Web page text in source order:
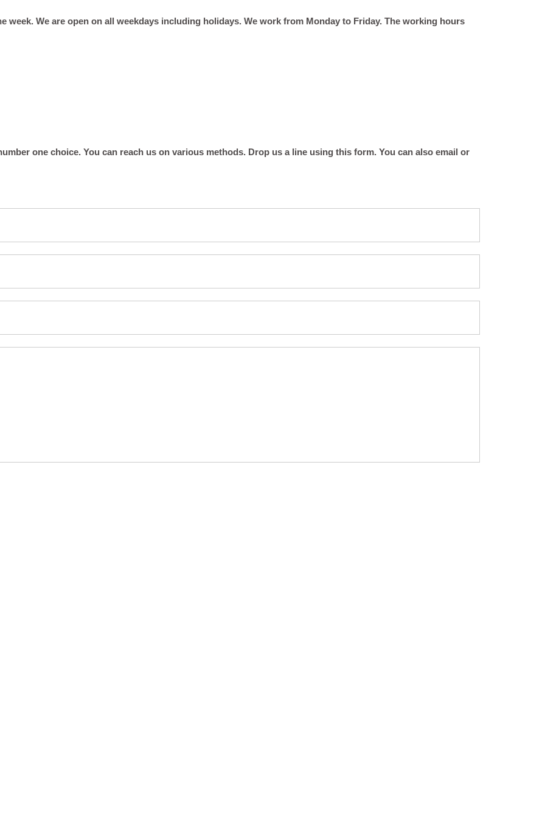
week. We are open on all weekdays including holidays. We work from Monday to Friday. The working hours
one choice. You can reach us on various methods. Drop us a line using this form. You can also email or